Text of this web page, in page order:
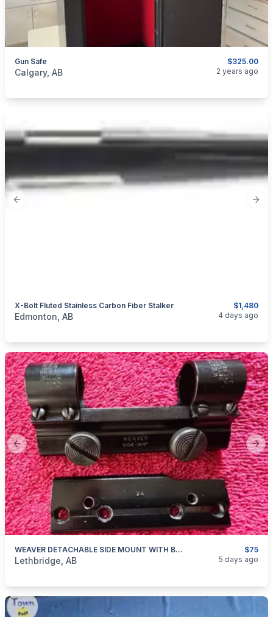
$325.00
Gun Safe
categories:
Calgary, AB 2 years ago
Previous slide
$1,480
X-Bolt Fluted Stainless Carbon Fiber Stalker
categories: Sporting GoodsGuns
Edmonton, AB 4 days ago
Previous slide
$75
WEAVER DETACHABLE SIDE MOUNT WITH BASE WIN 94
categories:Sporting GoodsGuns
Lethbridge, AB 5 days ago